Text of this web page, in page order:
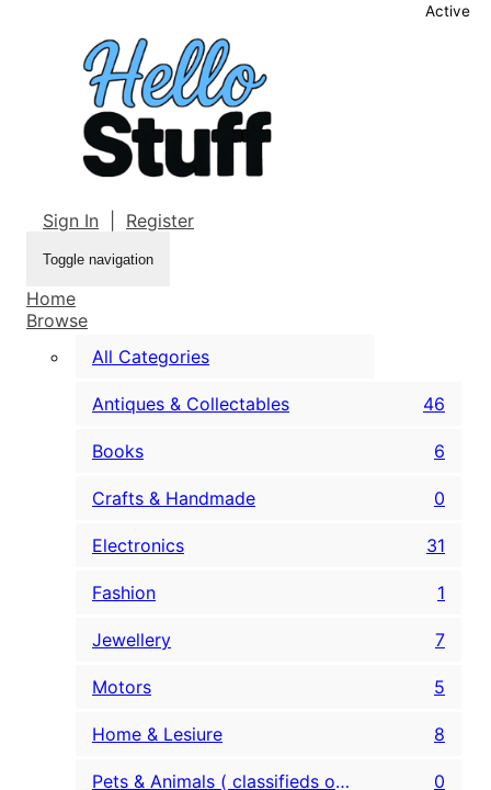
Sign In Register
Toggle navigation
Home
Browse
All Categories
Antiques & Collectables 46
Books 6
Crafts & Handmade 0
Electronics 31
Fashion 1
Jewellery 7
Motors 5
Home & Lesiure 8
Pets & Animals ( classifieds only ) 0
Active